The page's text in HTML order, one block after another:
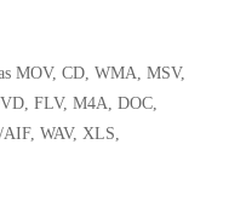
MOV, CD, WMA, MSV,
FLV, M4A, DOC,
WAV, XLS,